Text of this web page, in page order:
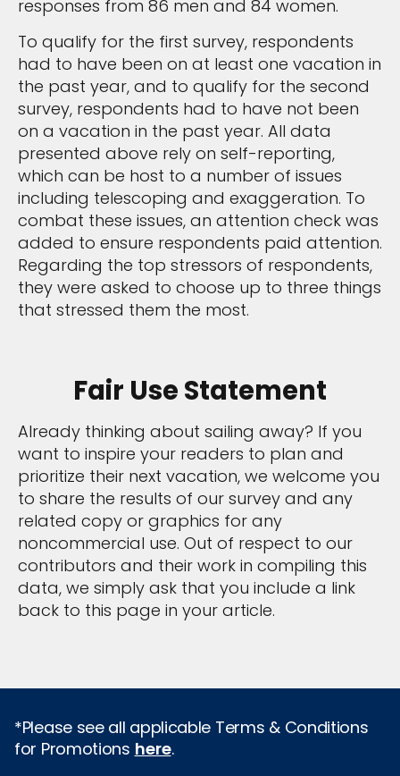
responses from 86 men and 84 women.
To qualify for the first survey, respondents
had to have been on at least one vacation in
the past year, and to qualify for the second
survey, respondents had to have not been
on a vacation in the past year. All data
presented above rely on self-reporting,
which can be host to a number of issues
including telescoping and exaggeration. To
combat these issues, an attention check was
added to ensure respondents paid attention.
Regarding the top stressors of respondents,
they were asked to choose up to three things
that stressed them the most.
Fair Use Statement
Already thinking about sailing away? If you
want to inspire your readers to plan and
prioritize their next vacation, we welcome you
to share the results of our survey and any
related copy or graphics for any
noncommercial use. Out of respect to our
contributors and their work in compiling this
data, we simply ask that you include a link
back to this page in your article.
*Please see all applicable Terms & Conditions
for Promotions here.